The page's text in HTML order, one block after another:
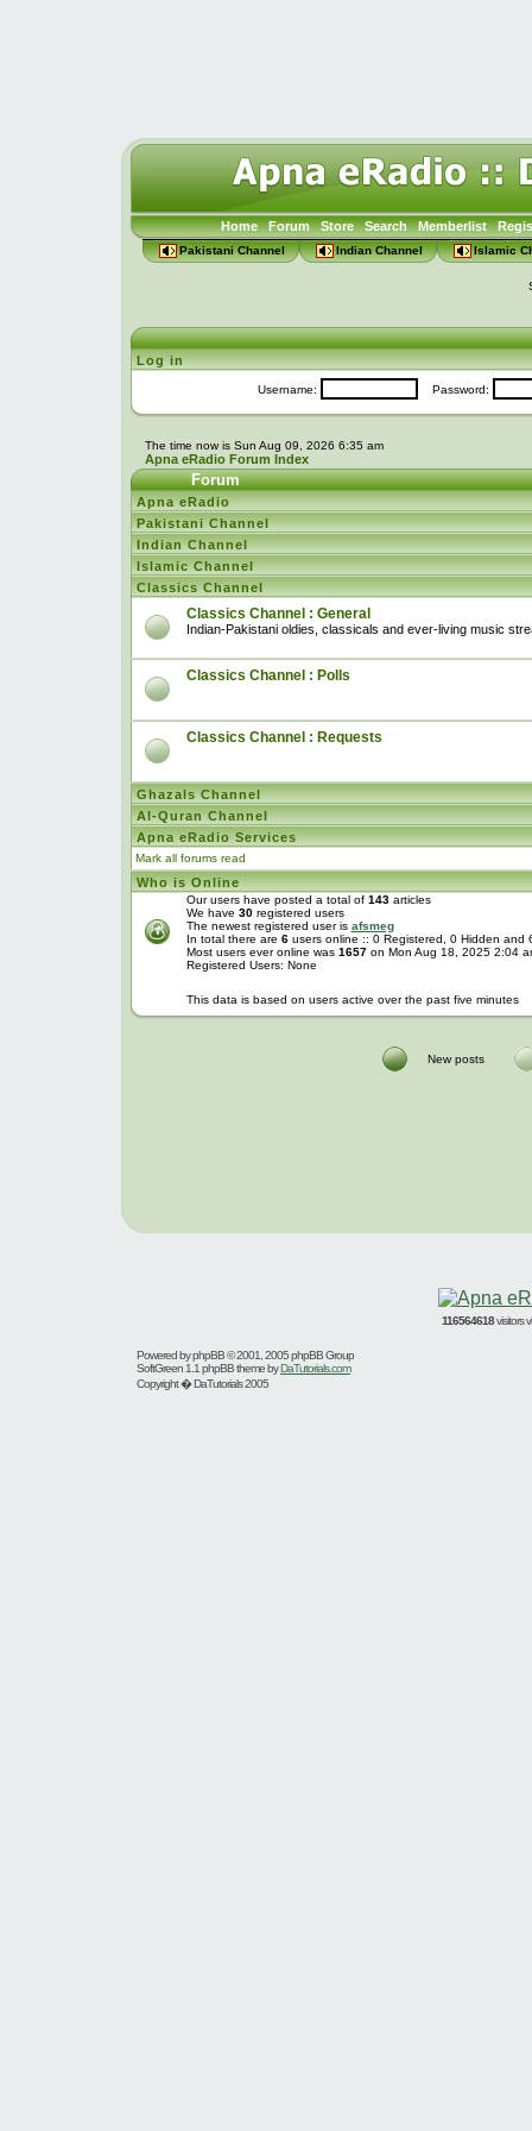
Home Forum Store Search Memberlist
Pakistani Channel Indian Channel Islamic
Log in
Username: Password:
The time now is Sun Aug 09, 2026 6:35 am
Apna eRadio Forum Index
Forum
Apna eRadio
Pakistani Channel
Indian Channel
Islamic Channel
Classics Channel
Classics Channel : General
Indian-Pakistani oldies, classicals and ever-living music
Classics Channel : Polls
Classics Channel : Requests
Ghazals Channel
Al-Quran Channel
Apna eRadio Services
Mark all forums read
Who is Online
Our users have posted a total of 143articles
We have 30registered users
The newest registered user is afsmeg
In total there are 6users online :: 0 Registered, 0 Hidden
Most users ever online was 1657on Mon Aug 18, 2025 2:04
Registered Users: None
This data is based on users active over the past five minutes
New posts
116564618visitors
Powered byphpBB© 2001, 2005 phpBB Group
SoftGreen 1.1 phpBB theme byDaTutorials.com
Copyright � DaTutorials 2005